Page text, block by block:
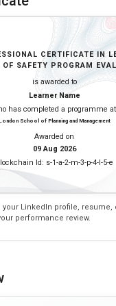
CERTIFICATE IN
SAFETY PROGRAM
is awarded to
Learner Name
has completed a programme at
School of Planning and Management
Awarded on
09 Aug 2026
Id: s-1-a-2-m-3-p-4-l-5-e
LinkedIn profile, resume,
performance review.